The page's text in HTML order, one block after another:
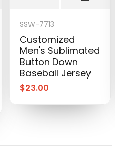
SSW-7713
Customized
Men's Sublimated
Button Down
Baseball Jersey
$23.00